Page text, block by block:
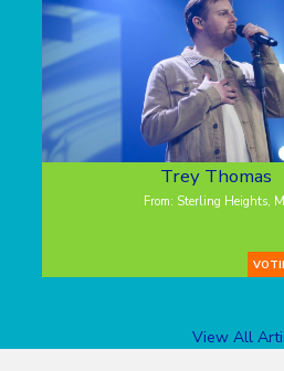
Trey Thomas
From: Sterling Heights,
View All